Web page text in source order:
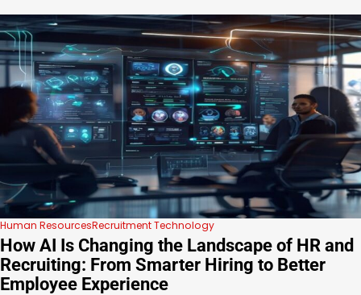
Human ResourcesRecruitment Technology
How AI Is Changing the Landscape of HR and
Recruiting: From Smarter Hiring to Better
Employee Experience